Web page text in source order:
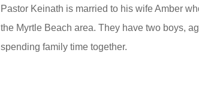
Pastor Keinath is married to his wife Amber
the Myrtle Beach area. They have two boys,
spending family time together.